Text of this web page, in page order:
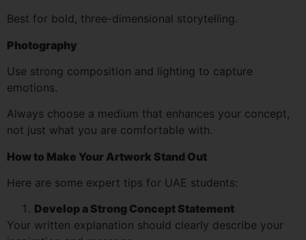
Best for bold, three-dimensional storytelling.
Photography
Use strong composition and lighting to capture
emotions.
Always choose a medium that enhances your concept,
not just what you are comfortable with.
How to Make Your Artwork Stand Out
Here are some expert tips for UAE students:
Develop a Strong Concept Statement
Your written explanation should clearly describe your